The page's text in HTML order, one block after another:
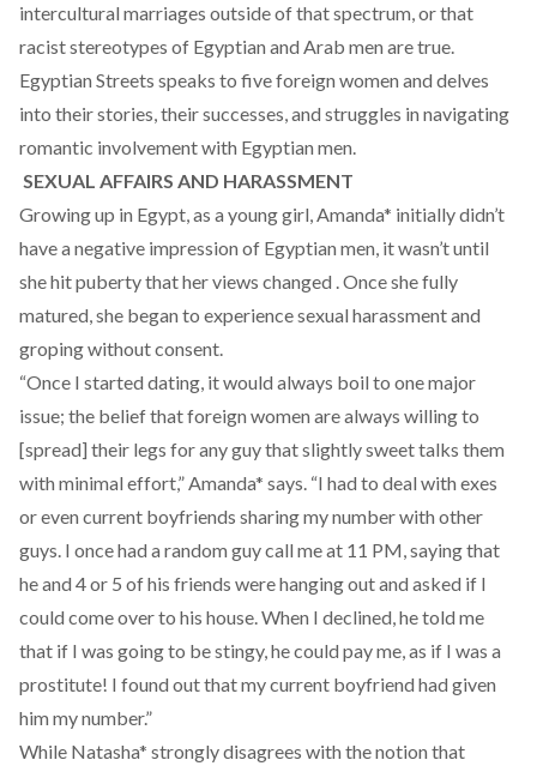
intercultural marriages outside of that spectrum, or that
racist stereotypes of Egyptian and Arab men are true.
Egyptian Streets speaks to five foreign women and delves
into their stories, their successes, and struggles in navigating
romantic involvement with Egyptian men.
SEXUAL AFFAIRS AND HARASSMENT
Growing up in Egypt, as a young girl, Amanda* initially didn’t
have a negative impression of Egyptian men, it wasn’t until
she hit puberty that her views changed . Once she fully
matured, she began to experience sexual harassment and
groping without consent.
“Once I started dating, it would always boil to one major
issue; the belief that foreign women are always willing to
[spread] their legs for any guy that slightly sweet talks them
with minimal effort,” Amanda* says. “I had to deal with exes
or even current boyfriends sharing my number with other
guys. I once had a random guy call me at 11 PM, saying that
he and 4 or 5 of his friends were hanging out and asked if I
could come over to his house. When I declined, he told me
that if I was going to be stingy, he could pay me, as if I was a
prostitute! I found out that my current boyfriend had given
him my number.”
While Natasha* strongly disagrees with the notion that